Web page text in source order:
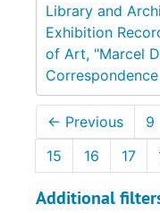
Library and
Exhibition
of Art, "Marcel
Correspondence
← Previous 9
15
16 17
Additional